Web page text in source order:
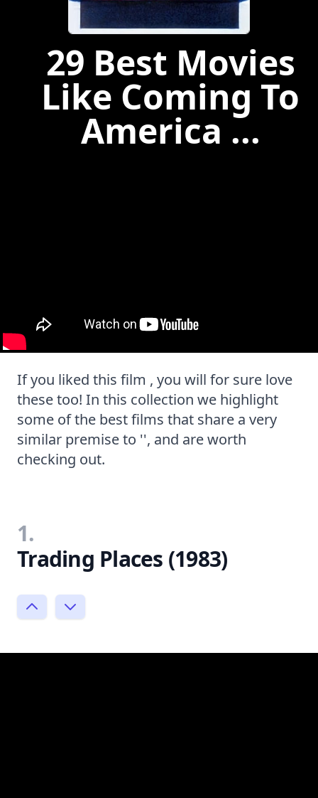
29 Best Movies
Like Coming To
America ...
If you liked this film , you will for sure love
these too! In this collection we highlight
some of the best films that share a very
similar premise to '', and are worth
checking out.
1.
Trading Places (1983)